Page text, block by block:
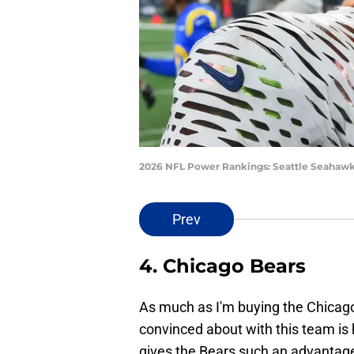
2026 NFL Power Rankings: Seattle
Prev
4. Chicago Bears
As much as I'm buying the
convinced about with this team is